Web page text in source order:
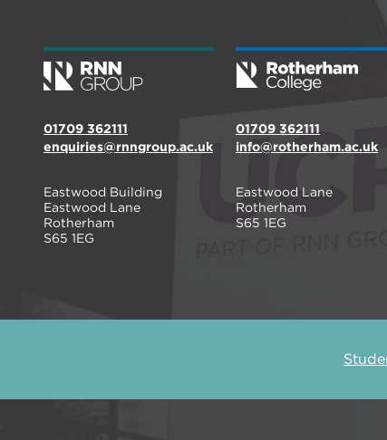
01709 362111
enquiries@rnngroup.ac.uk
Eastwood Building
Eastwood Lane
Rotherham
S65 1EG
01709 362111
info@rotherham.ac.uk
Eastwood Lane
Rotherham
S65 1EG